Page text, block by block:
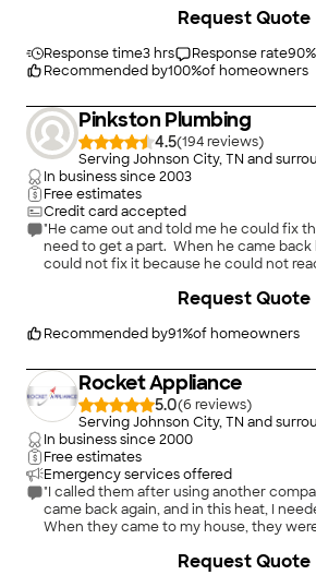
Response time3 hrs Response rate90%
Recommended by100%of homeowners
Request Quote
Pinkston Plumbing
4.5(194
)
Serving Johnson City, TN and
In business since2003
Free estimates
Credit card accepted
"He came out and told me he could fix
need to get a part. When he came
could not fix it because he could not
for gas since he had come back and
and when asked about it he stated that
Recommended by91%of homeowners
Request Quote
Rocket Appliance
5.0(6
)
Serving Johnson City, TN and
In business since2000
Free estimates
Emergency services offered
"I called them after using another
came back again, and in this heat, I
When they came to my house, they
thorough. Here I am four weeks later and
Request Quote